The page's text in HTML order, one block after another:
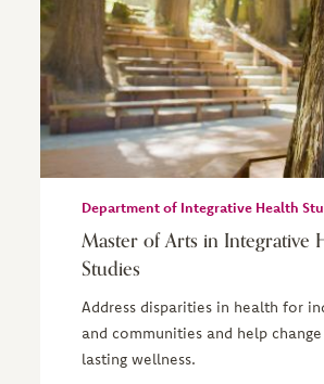
Department of Integrative Health
Master of Arts in Integrative
Studies
Address disparities in health for
and communities and help
lasting wellness.